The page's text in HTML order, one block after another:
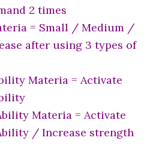
2 times
= Small / Medium /
after using 3 types of
Materia = Activate
Materia = Activate
/ Increase strength